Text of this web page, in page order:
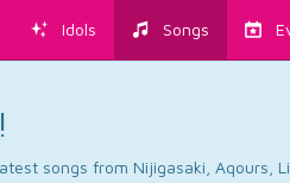
Idols Songs
songs from Nijigasaki, Aqours,